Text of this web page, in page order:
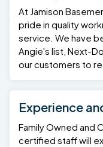
At Jamison
pride in quality
service. We have
Angie's list, Next-
our customers to
Experience
Family Owned and
certified staff will